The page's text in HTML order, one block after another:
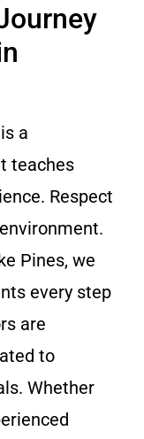
a
teaches
Respect
Pines, we
every step
are
to
Whether